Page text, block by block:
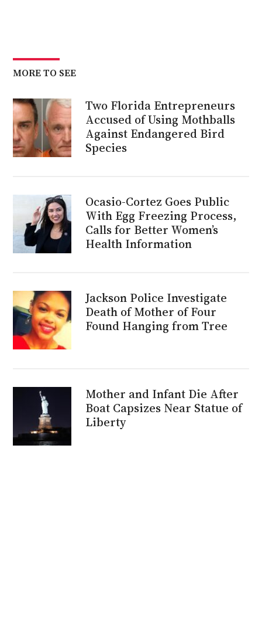
MORE TO SEE
Two Florida Entrepreneurs
Accused of Using Mothballs
Against Endangered Bird
Species
Ocasio-Cortez Goes Public
With Egg Freezing Process,
Calls for Better Women’s
Health Information
Jackson Police Investigate
Death of Mother of Four
Found Hanging from Tree
Mother and Infant Die After
Boat Capsizes Near Statue of
Liberty